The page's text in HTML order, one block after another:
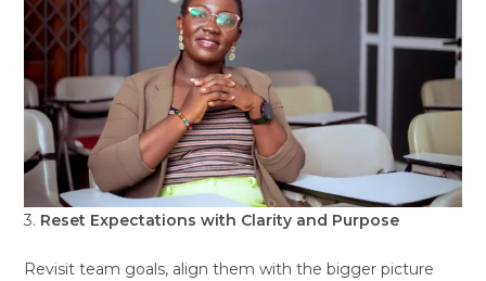
3. Reset Expectations with Clarity and Purpose
Revisit team goals, align them with the bigger picture